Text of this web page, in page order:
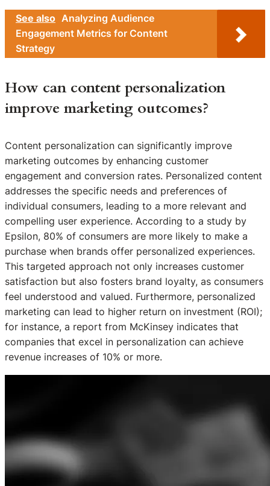
See also Analyzing Audience
Engagement Metrics for Content
Strategy
How can content personalization
improve marketing outcomes?
Content personalization can significantly improve
marketing outcomes by enhancing customer
engagement and conversion rates. Personalized content
addresses the specific needs and preferences of
individual consumers, leading to a more relevant and
compelling user experience. According to a study by
Epsilon, 80% of consumers are more likely to make a
purchase when brands offer personalized experiences.
This targeted approach not only increases customer
satisfaction but also fosters brand loyalty, as consumers
feel understood and valued. Furthermore, personalized
marketing can lead to higher return on investment (ROI);
for instance, a report from McKinsey indicates that
companies that excel in personalization can achieve
revenue increases of 10% or more.